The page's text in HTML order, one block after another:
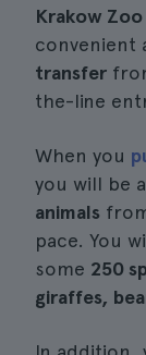
Krakow Zoo
convenient
transfer
the-line
When you
you will be
animals
pace. You
some 250
giraffes,